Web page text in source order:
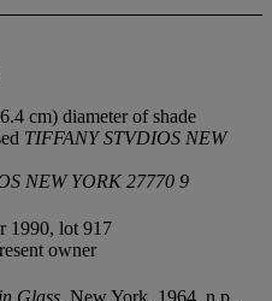
cm) diameter of shade
TIFFANY STVDIOS NEW
NEW YORK 27770 9
1990, lot 917
owner
Glass, New York, 1964, n.p.,